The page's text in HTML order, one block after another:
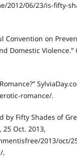
2012/06/23/is-fifty-
Convention on
Domestic Violence.”
romance/.
by Fifty Shades of
Oct. 2013,
2013/oct/
.